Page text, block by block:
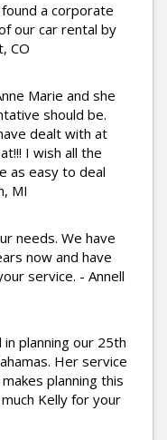
a corporate
our car rental by
CO
Marie and she
should be.
dealt with at
I wish all the
as easy to deal
MI
needs. We have
now and have
service. - Annell
planning our 25th
Her service
planning this
Kelly for your